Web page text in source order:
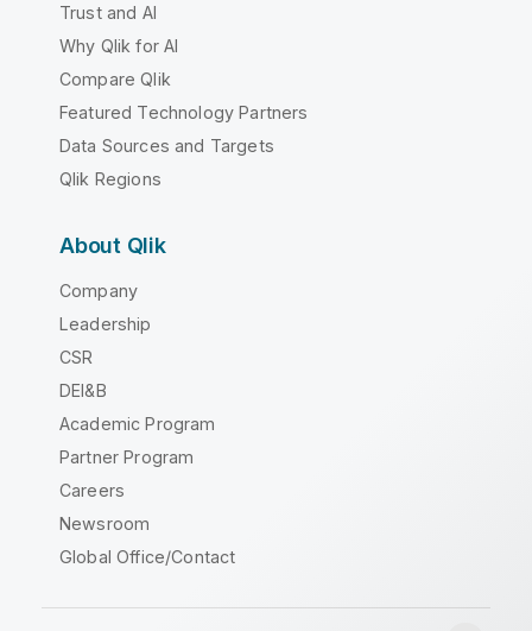
Trust and AI
Why Qlik for AI
Compare Qlik
Featured Technology Partners
Data Sources and Targets
Qlik Regions
About Qlik
Company
Leadership
CSR
DEI&B
Academic Program
Partner Program
Careers
Newsroom
Global Office/Contact